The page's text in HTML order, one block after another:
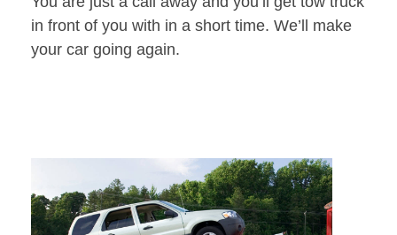
in front of you with in a short time. We’ll make
your car going again.